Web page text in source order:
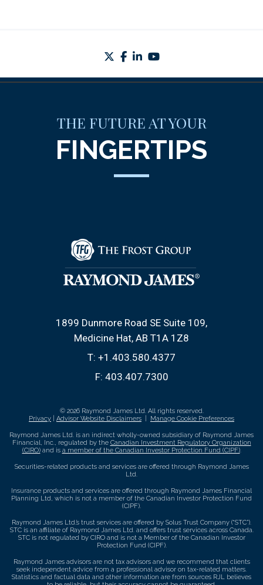
twitter
facebook
linkedin
THE FUTURE AT YOUR
FINGERTIPS
1899 Dunmore Road SE Suite 109
Medicine Hat, AB T1A 1Z8
T: +1.403.580.4377
F: 403.407.7300
© 2026 Raymond James Ltd. All rights reserved.
Privacy
Advisor Website Disclaimers Manage Cookie Preferences
Raymond James Ltd. is an indirect wholly-owned subsidiary of Raymond James
Financial, Inc., regulated by the Canadian Investment Regulatory Organization
(CIRO)and is a member of the Canadian Investor Protection Fund (CIPF).
Securities-related products and services are offered through Raymond James
Ltd.
Insurance products and services are offered through Raymond James Financial
Planning Ltd, which is not a member of the Canadian Investor Protection Fund
(CIPF).
Raymond James Ltd.’s trust services are offered by Solus Trust Company (“STC”).
STC is an affiliate of Raymond James Ltd. and offers trust services across Canada.
STC is not regulated by CIRO and is not a Member of the Canadian Investor
Protection Fund (CIPF).
Raymond James advisors are not tax advisors and we recommend that clients
seek independent advice from a professional advisor on tax-related matters.
Statistics and factual data and other information are from sources RJL believes